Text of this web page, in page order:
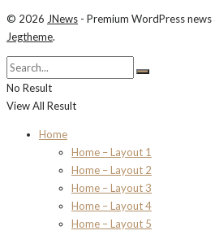
© 2026 JNews - Premium WordPress
Jegtheme.
No Result
View All Result
Home
Home – Layout 1
Home – Layout 2
Home – Layout 3
Home – Layout 4
Home – Layout 5